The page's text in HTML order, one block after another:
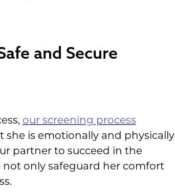
and Secure
our screening process
is emotionally and physically
partner to succeed in the
only safeguard her comfort